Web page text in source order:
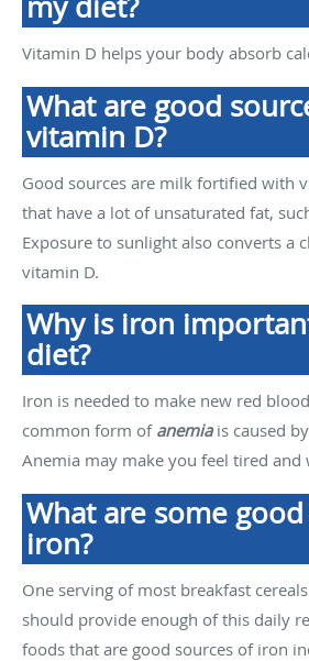
Vitamin D helps your body absorb
What are good
vitamin D?
Good sources are milk fortified with
that have a lot of unsaturated fat,
Exposure to sunlight also converts a
vitamin D.
Why is iron
diet?
Iron is needed to make new red
common form of anemiais caused
Anemia may make you feel tired and
What are some
iron?
One serving of most breakfast
should provide enough of this daily
foods that are good sources of iron